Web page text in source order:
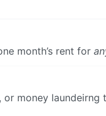
month’s rent for
money laundeirng